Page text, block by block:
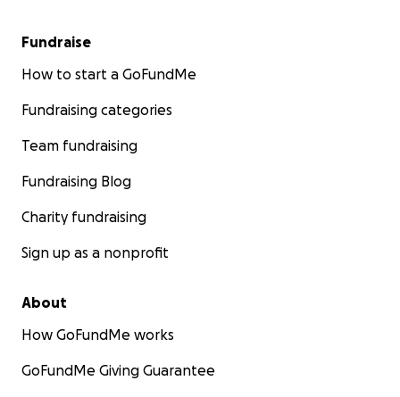
Fundraise
How to start a GoFundMe
Fundraising categories
Team fundraising
Fundraising Blog
Charity fundraising
Sign up as a nonprofit
About
How GoFundMe works
GoFundMe Giving Guarantee